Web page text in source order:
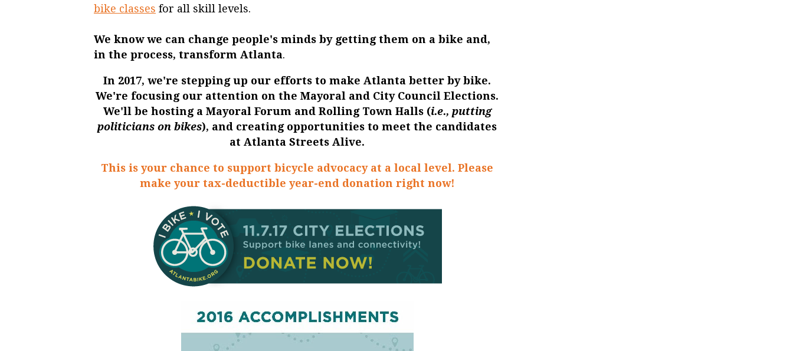
bike classes for all skill levels.
We know we can change people's minds by getting them on a bike and,
in the process, transform Atlanta.
In 2017, we're stepping up our efforts to make Atlanta better by bike.
We're focusing our attention on theMayoral and City Council Elections.
We'll be hosting a Mayoral Forum and Rolling Town Halls(i.e., putting
politicians on bikes), and creating opportunities to meet the candidates
atAtlanta Streets Alive.
This is your chance to support bicycle advocacy at a local level. Please
make your tax-deductible year-end donation right now!